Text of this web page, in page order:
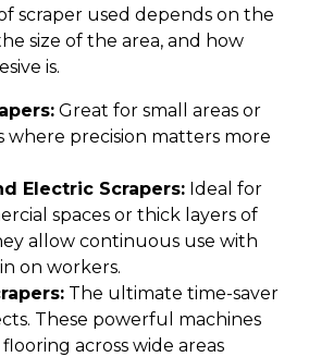
scraper used depends on the
size of the area, and how
is.
Great for small areas or
where precision matters more
Electric Scrapers: Ideal for
spaces or thick layers of
allow continuous use with
on workers.
The ultimate time-saver
These powerful machines
across wide areas